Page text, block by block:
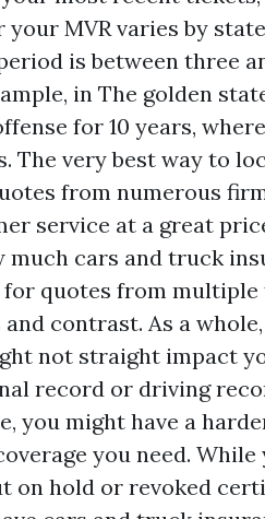
MVR varies by
is between three
in The golden
for 10 years,
The very best way to
from numerous
service at a great
cars and truck
quotes from
contrast. As a
not straight impact
record or driving
you might have a
you need.
on hold or revoked